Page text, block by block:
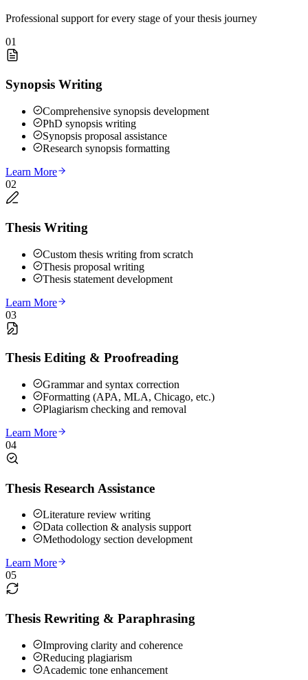
Professional support for every stage of your thesis journey
01
Synopsis Writing
Comprehensive synopsis development
PhD synopsis writing
Synopsis proposal assistance
Research synopsis formatting
Learn More
02
Thesis Writing
Custom thesis writing from scratch
Thesis proposal writing
Thesis statement development
Learn More
03
Thesis Editing & Proofreading
Grammar and syntax correction
Formatting (APA, MLA, Chicago, etc.)
Plagiarism checking and removal
Learn More
04
Thesis Research Assistance
Literature review writing
Data collection & analysis support
Methodology section development
Learn More
05
Thesis Rewriting & Paraphrasing
Improving clarity and coherence
Reducing plagiarism
Academic tone enhancement